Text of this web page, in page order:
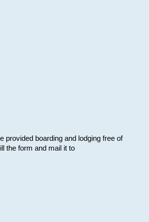
provided boarding and lodging free of
the form and mail it to